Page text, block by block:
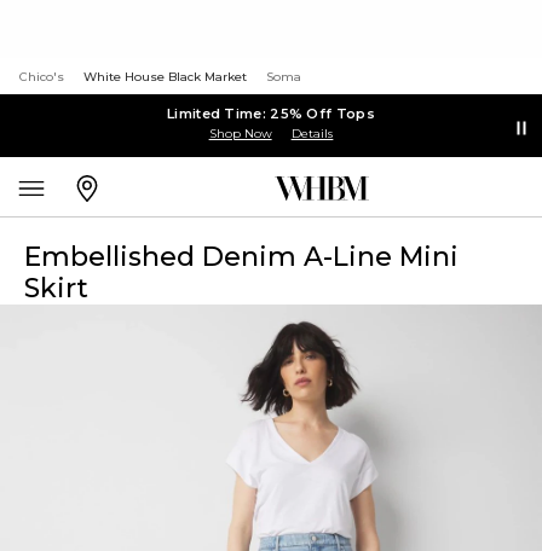
Chico's White House Black Market Soma
Limited Time: 25% Off Tops
Shop Now Details
Embellished Denim A-Line Mini
Skirt